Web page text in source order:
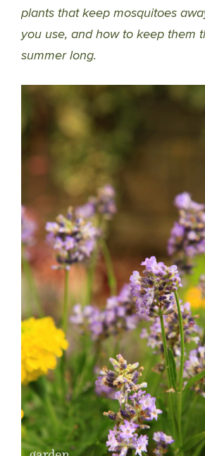
plants that keep mosquitoes
you use, and how to keep them
summer long.